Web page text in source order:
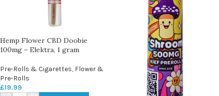
Hemp Flower CBD Doobie
100mg – Elektra, 1 gram
Pre-Rolls & Cigarettes, Flower &
Pre-Rolls
£19.99